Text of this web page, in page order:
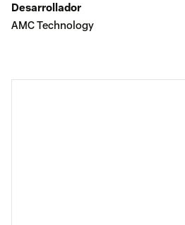
Desarrollador
AMC Technology